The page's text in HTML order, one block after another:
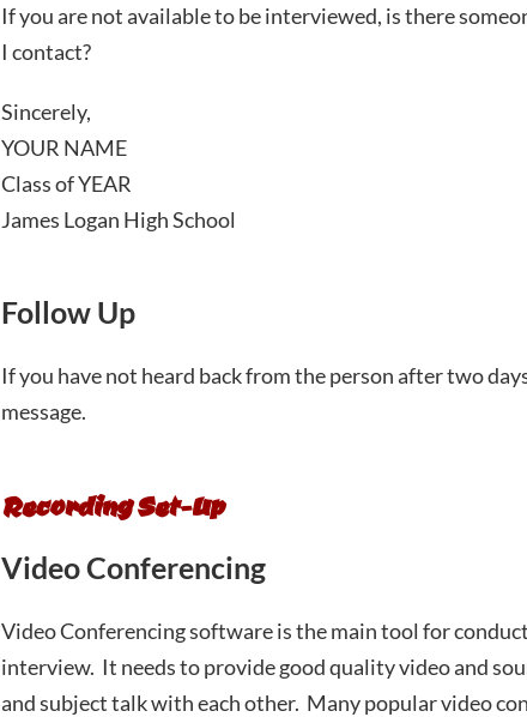
If you are not available to be interviewed, is there
I contact?
Sincerely,
YOUR NAME
Class of YEAR
James Logan High School
Follow Up
If you have not heard back from the person after two
message.
Recording Set-Up
Video Conferencing
Video Conferencing software is the main tool for
interview. It needs to provide good quality video and
and subject talk with each other. Many popular video